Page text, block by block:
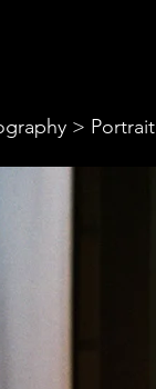
> Portrait